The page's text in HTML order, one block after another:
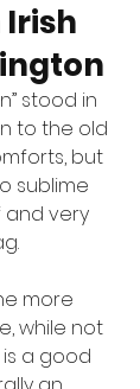
stood in
to the old
but
sublime
very
more
while not
a good